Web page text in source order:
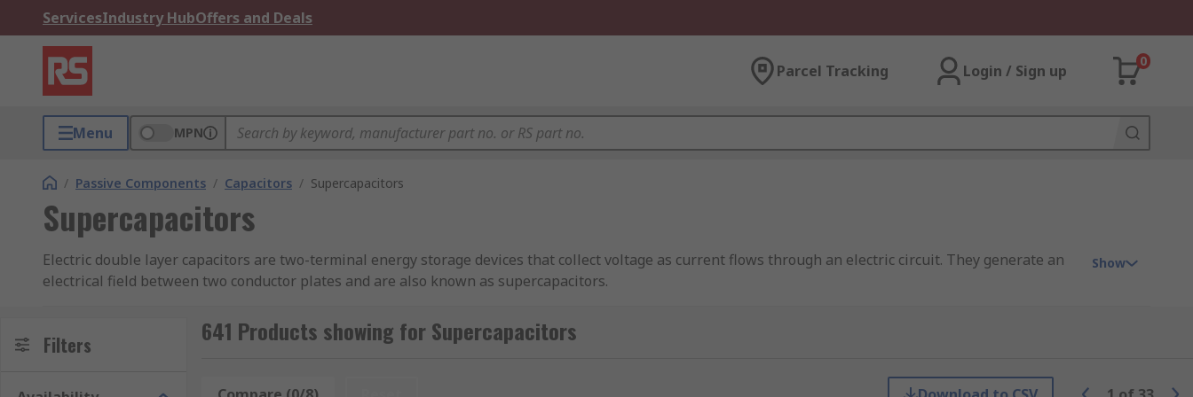
ServicesIndustry HubOffers and Deals
Parcel Tracking Login / Sign up
0
Menu MPN
/ Passive Components / Capacitors / Supercapacitors
Supercapacitors
Electric double layer capacitors are two-terminal energy storage devices that collect voltage as current flows through an electric circuit. They generate an
electrical field between two conductor plates and are also known as supercapacitors.
RS offer an extensive range of high-quality double layer supercapacitors from leading brands including Vishay, KEMET, Panasonic, and of course RS PRO.
Types of electric double layer capacitors
Show
Filters 641 Products showing for Supercapacitors